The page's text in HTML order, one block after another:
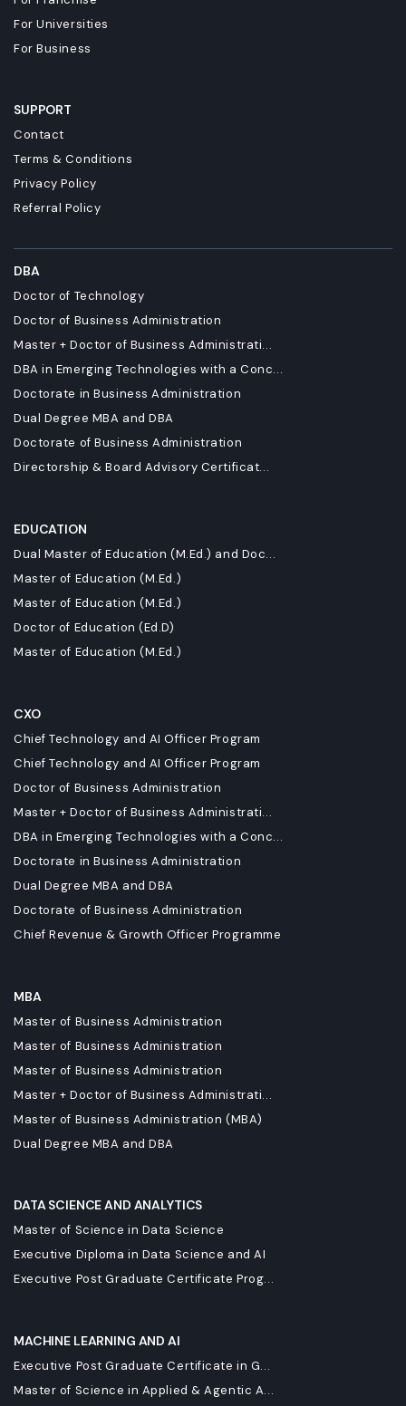
For Universities
For Business
SUPPORT
Contact
Terms & Conditions
Privacy Policy
Referral Policy
DBA
Doctor of Technology
Doctor of Business Administration
Master + Doctor of Business Administrati...
DBA in Emerging Technologies with a Conc...
Doctorate in Business Administration
Dual Degree MBA and DBA
Doctorate of Business Administration
Directorship & Board Advisory Certificat...
EDUCATION
Dual Master of Education (M.Ed.) and Doc...
Master of Education (M.Ed.)
Master of Education (M.Ed.)
Doctor of Education (Ed.D)
Master of Education (M.Ed.)
CXO
Chief Technology and AI Officer Program
Chief Technology and AI Officer Program
Doctor of Business Administration
Master + Doctor of Business Administrati...
DBA in Emerging Technologies with a Conc...
Doctorate in Business Administration
Dual Degree MBA and DBA
Doctorate of Business Administration
Chief Revenue & Growth Officer Programme
MBA
Master of Business Administration
Master of Business Administration
Master of Business Administration
Master + Doctor of Business Administrati...
Master of Business Administration (MBA)
Dual Degree MBA and DBA
DATA SCIENCE AND ANALYTICS
Master of Science in Data Science
Executive Diploma in Data Science and AI
Executive Post Graduate Certificate Prog...
MACHINE LEARNING AND AI
Executive Post Graduate Certificate in G...
Master of Science in Applied & Agentic A...